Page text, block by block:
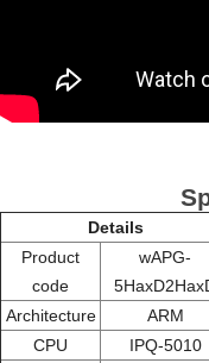
Details
Product
code
wAPG-
Architecture
ARM
CPU
IPQ-5010